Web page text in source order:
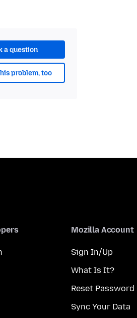
a question
problem, too
Mozilla Account
Sign In/Up
What Is It?
Reset Password
Sync Your Data